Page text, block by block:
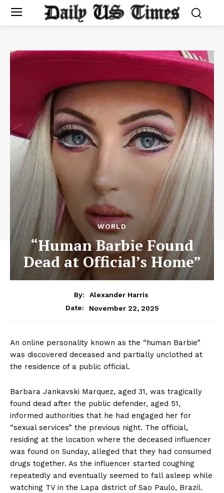
WORLD
“Human Barbie Found
Dead at Official’s Home”
By:
Alexander Harris
Date:
November 22, 2025
An online personality known as the “human Barbie”
was discovered deceased and partially unclothed at
the residence of a public official.
Barbara Jankavski Marquez, aged 31, was tragically
found dead after the public defender, aged 51,
informed authorities that he had engaged her for
“sexual services” the previous night. The official,
residing at the location where the deceased influencer
was found on Sunday, alleged that they had consumed
drugs together. As the influencer started coughing
repeatedly and eventually seemed to fall asleep while
watching TV in the Lapa district of Sao Paulo, Brazil.